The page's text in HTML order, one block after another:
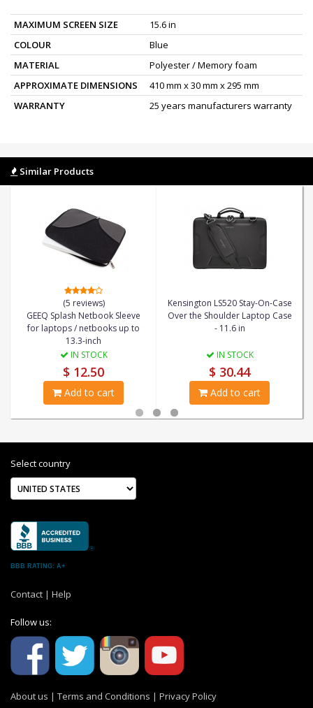
MAXIMUM SCREEN SIZE
15.6 in
COLOUR
Blue
MATERIAL
Polyester / Memory foam
APPROXIMATE DIMENSIONS
410 mm x 30 mm x 295 mm
WARRANTY
25 years manufacturers warranty
Similar Products
(5 reviews)
GEEQ Splash Netbook Sleeve
for laptops / netbooks up to
13.3-inch
IN STOCK
$ 12.50
Add to cart
Kensington LS520 Stay-On-Case
Over the Shoulder Laptop Case
- 11.6 in
IN STOCK
$ 30.44
Add to cart
Select country
BBB RATING: A+
Contact | Help
Follow us:
About us | Terms and Conditions | Privacy Policy